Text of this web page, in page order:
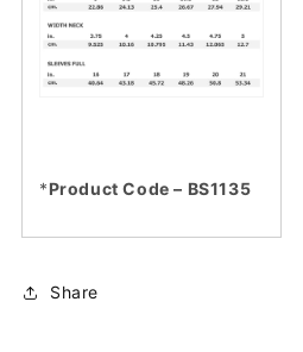
*Product Code – BS1135
Share